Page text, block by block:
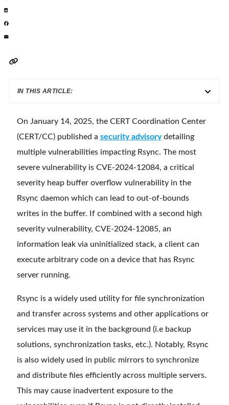
IN THIS ARTICLE:
On January 14, 2025, the CERT Coordination Center
(CERT/CC) published a security advisorydetailing
multiple vulnerabilities impacting Rsync. The most
severe vulnerability is CVE-2024-12084, a critical
severity heap buffer overflow vulnerability in the
Rsync daemon which can lead to out-of-bounds
writes in the buffer. If combined with a second high
severity vulnerability, CVE-2024-12085, an
information leak via uninitialized stack, a client can
execute arbitrary code on a device that has Rsync
server running.
Rsync is a widely used utility for file synchronization
and transfer across systems and other applications or
services may use it in the background (i.e backup
solutions, synchronization tasks, etc.). Notably, Rsync
is also widely used in public mirrors to synchronize
and distribute files efficiently across multiple servers.
This may cause inadvertent exposure to the